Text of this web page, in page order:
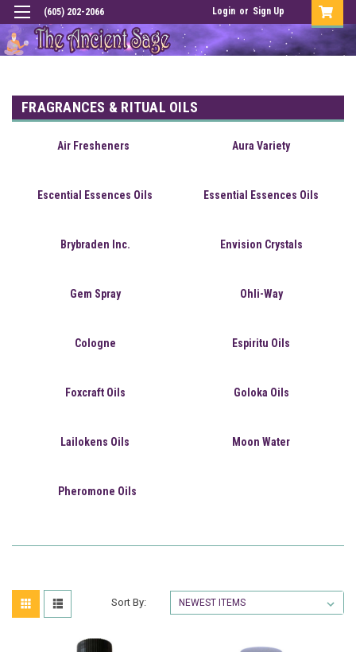
(605) 202-2066 Login or Sign Up
FRAGRANCES & RITUAL OILS
Air Fresheners Aura Variety
Escential Essences Oils Essential Essences Oils
Brybraden Inc. Envision Crystals
Gem Spray Ohli-Way
Cologne Espiritu Oils
Foxcraft Oils Goloka Oils
Lailokens Oils Moon Water
Pheromone Oils
Sort By: